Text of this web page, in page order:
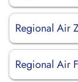
Regional Air
Regional Air